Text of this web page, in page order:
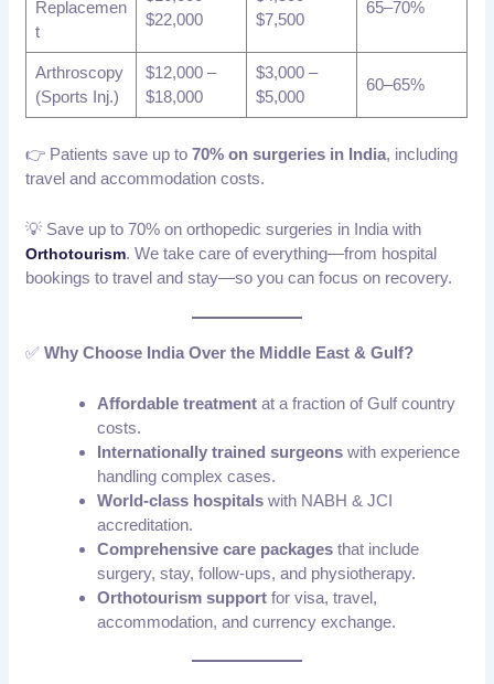
Replacemen
t
$22,000
$7,500
65–70%
Arthroscopy
(Sports Inj.)
$12,000 –
$18,000
$3,000 –
$5,000
60–65%
👉 Patients save up to70% on surgeries in India, including
travel and accommodation costs.
💡 Save up to 70% on orthopedic surgeries in India with
Orthotourism. We take care of everything—from hospital
bookings to travel and stay—so you can focus on recovery.
✅Why Choose India Over the Middle East & Gulf?
Affordable treatment at a fraction of Gulf country
costs.
Internationally trained surgeons with experience
handling complex cases.
World-class hospitals with NABH & JCI
accreditation.
Comprehensive care packages that include
surgery, stay, follow-ups, and physiotherapy.
Orthotourism support for visa, travel,
accommodation, and currency exchange.